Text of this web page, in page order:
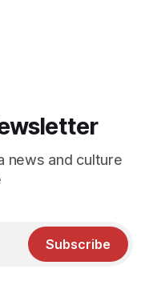
news and culture
Subscribe